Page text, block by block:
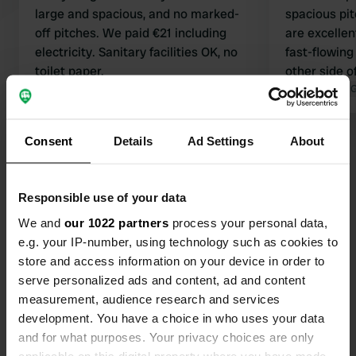
Consent Details Ad Settings About
Responsible use of your data
We and our 1022 partners process your personal data,
e.g. your IP-number, using technology such as cookies to
store and access information on your device in order to
serve personalized ads and content, ad and content
measurement, audience research and services
development. You have a choice in who uses your data
and for what purposes. Your privacy choices are only
large and spacious, and no marked-
off pitches. We paid €21 including
electricity. Sanitary facilities OK, no
toilet paper.
spacious
are
fast-
other side
distance of
Translated by
Show all 11 reviews
Have you been here?
Contact
Location